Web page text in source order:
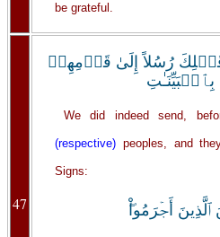
be grateful.
47
رُسُلاً إِلَىٰ قَوۡمِهِمۡ
بِٱلۡبَيِّنَـٰتِ
We did indeed send,
(respective) peoples, and
Signs:
ٱلَّذِينَ أَجۡرَمُواْ‌ۖ